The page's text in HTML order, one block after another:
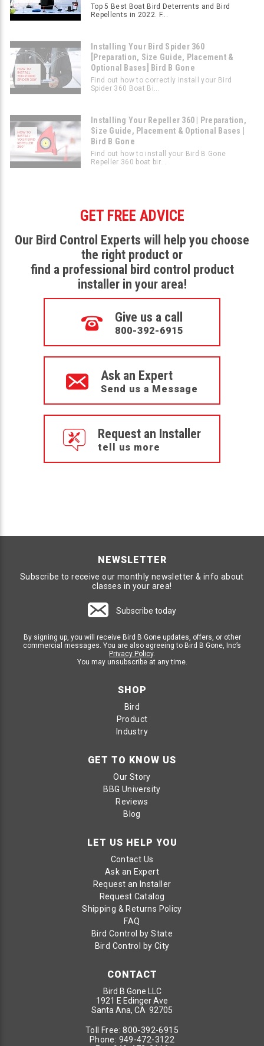
Top 5 Best Boat Bird Deterrents and Bird
Repellents in 2022. F...
Installing Your Bird Spider 360
[Preparation, Size Guide, Placement &
Optional Bases] Bird B Gone
Find out how to correctly install your Bird
Spider 360 Boat Bi...
Installing Your Repeller 360 | Preparation,
Size Guide, Placement & Optional Bases |
Bird B Gone
Find out how to install your Bird B Gone
Repeller 360 boat bir...
GET FREE ADVICE
Our Bird Control Experts will help you choose
the right product or
find a professional bird control product
installer in your area!
Give us a call
800-392-6915
Ask an Expert
Send us a Message
Request an Installer
tell us more
NEWSLETTER
Subscribe to receive our monthly newsletter & info about
classes in your area!
Subscribe today
By signing up, you will receive Bird B Gone updates, offers, or other
commercial messages. You are also agreeing to Bird B Gone, Inc’s
Privacy Policy.
You may unsubscribe at any time.
SHOP
Bird
Product
Industry
GET TO KNOW US
Our Story
BBG University
Reviews
Blog
LET US HELP YOU
Contact Us
Ask an Expert
Request an Installer
Request Catalog
Shipping & Returns Policy
FAQ
Bird Control by State
Bird Control by City
CONTACT
Bird B Gone LLC
1921 E Edinger Ave
Santa Ana, CA 92705
Toll Free:800-392-6915
Phone: 949-472-3122